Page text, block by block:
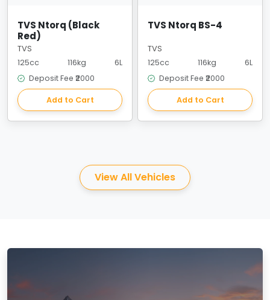
TVS Ntorq (Black
Red)
TVS
125cc 116kg
6L
Deposit Fee ₹2000
Add to Cart
TVS Ntorq BS-4
TVS
125cc 116kg
6L
Deposit Fee ₹2000
Add to Cart
View All Vehicles